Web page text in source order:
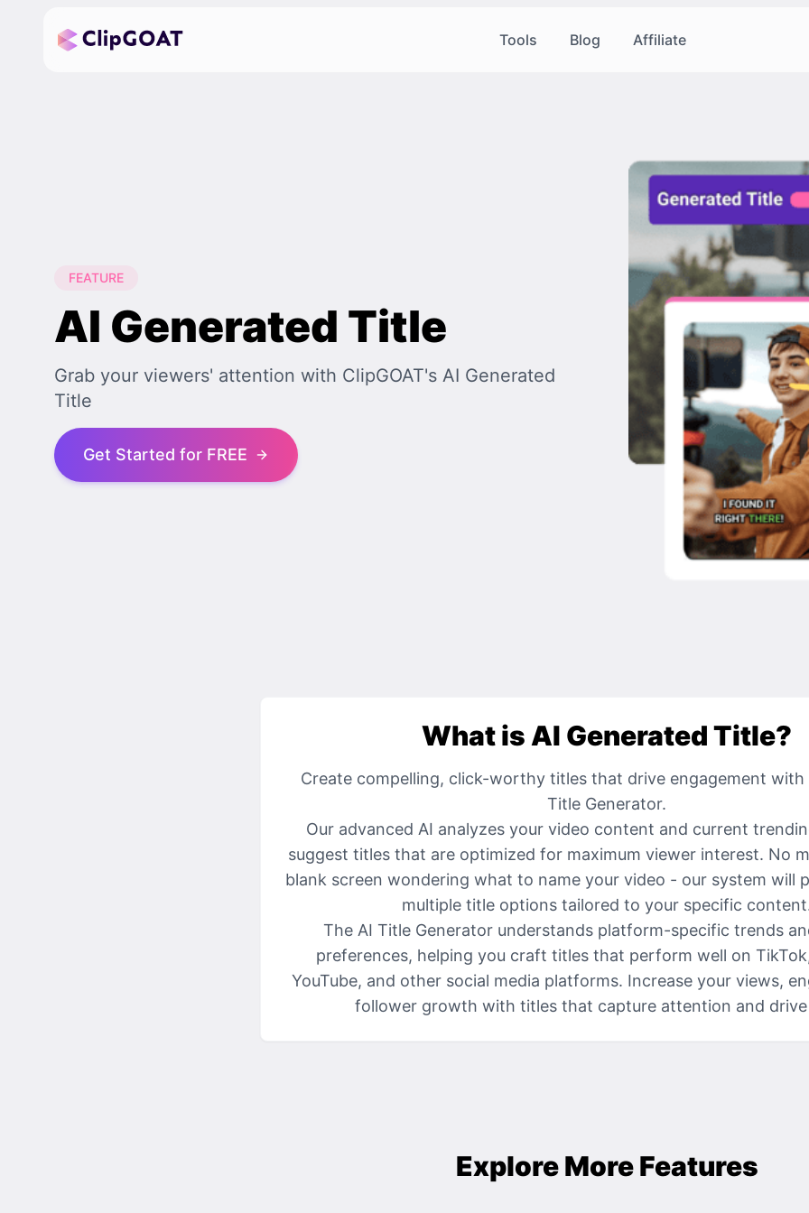
Tools Blog Affiliate
FEATURE
AI Generated Title
Grab your viewers' attention with ClipGOAT's AI Generated
Title
Get Started for FREE
What is AI Generated Title?
Create compelling, click-worthy titles that drive engagement with
Title Generator.
Our advanced AI analyzes your video content and current
suggest titles that are optimized for maximum viewer interest. No
blank screen wondering what to name your video - our system will
multiple title options tailored to your specific
The AI Title Generator understands platform-specific trends
preferences, helping you craft titles that perform well on
YouTube, and other social media platforms. Increase your views,
follower growth with titles that capture attention and
Explore More Features